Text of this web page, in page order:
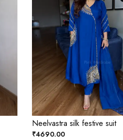
Neelvastra silk festive suit
₹4690.00